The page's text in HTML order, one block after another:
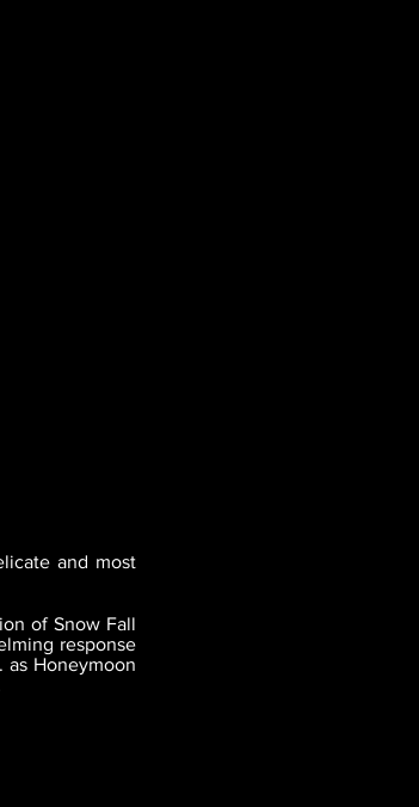
and most
of Snow Fall
response
as Honeymoon